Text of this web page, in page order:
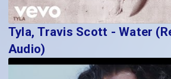
Tyla, Travis Scott - Water
Audio)